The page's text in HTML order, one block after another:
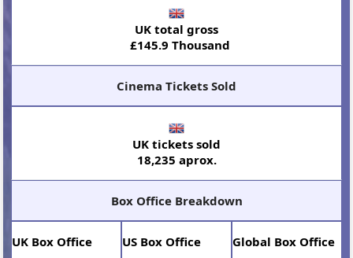
UK total gross
£145.9 Thousand
Cinema Tickets Sold
UK tickets sold
18,235 aprox.
Box Office Breakdown
UK Box Office US Box Office Global Box Office